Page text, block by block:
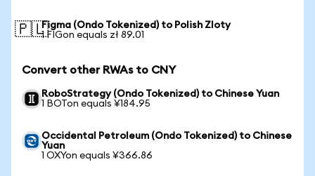
🇵🇱Figma (Ondo Tokenized) to Polish Zloty
1 FIGon equals zł 89.01
Convert other RWAs to CNY
RoboStrategy (Ondo Tokenized) to Chinese Yuan
1 BOTon equals ¥184.95
Occidental Petroleum (Ondo Tokenized) to Chinese
Yuan
1 OXYon equals ¥366.86